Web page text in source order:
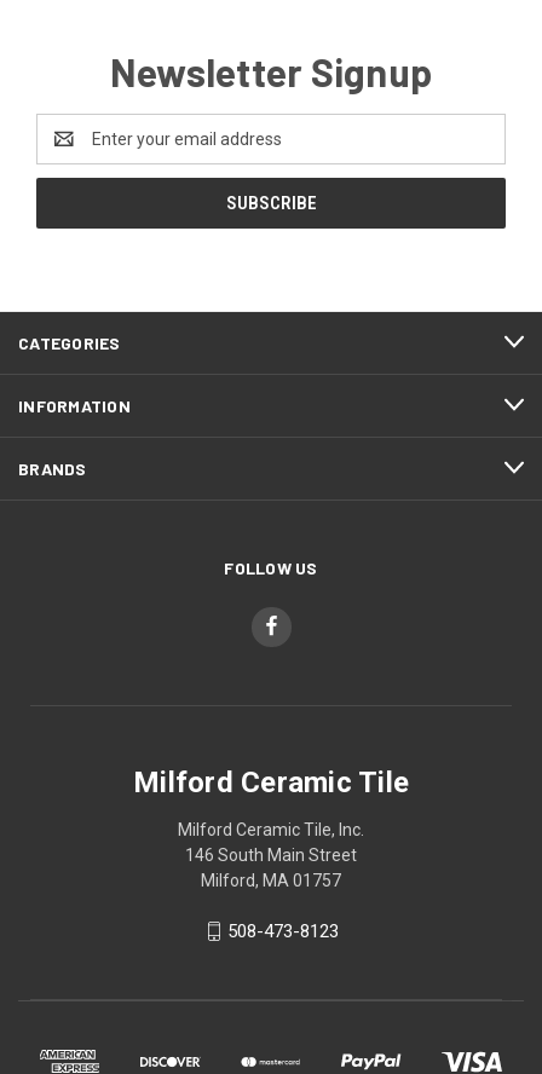
Newsletter Signup
Address
CATEGORIES
INFORMATION
BRANDS
FOLLOW US
Milford Ceramic Tile
Milford Ceramic Tile, Inc.
146 South Main Street
Milford, MA 01757
508-473-8123